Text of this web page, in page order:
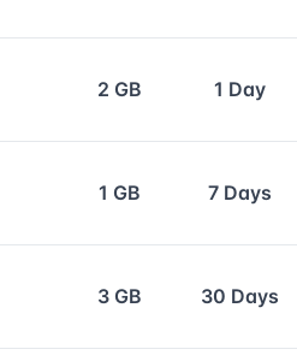
2 GB 1 Day
1 GB 7 Days
3 GB 30 Days